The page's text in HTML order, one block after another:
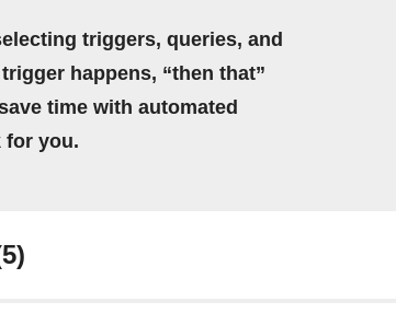
triggers, queries, and
happens, “then that”
time with automated
for you.